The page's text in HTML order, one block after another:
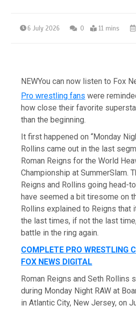
6 July 2026 0 11 mins
NEWYou can now listen to Fox
Pro wrestling fans were
how close their favorite
than the beginning.
It first happened on “Monday
Rollins came out in the last
Roman Reigns for the World
Championship at SummerSlam.
Reigns and Rollins going head-
have seemed a bit tiresome on
Rollins explained to Reigns that
the last times, if not the last
battle in the ring again.
COMPLETE PRO WRESTLING
FOX NEWS DIGITAL
Roman Reigns and Seth Rollins
during Monday Night RAW at
in Atlantic City, New Jersey, on